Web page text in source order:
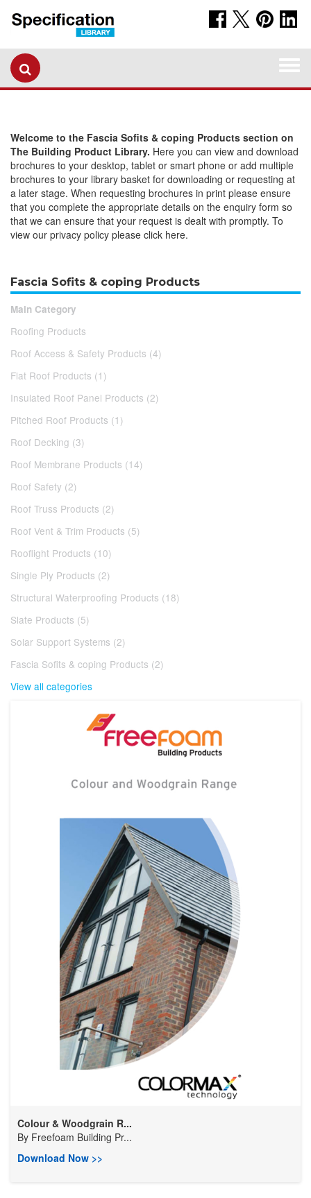
Welcome to the Fascia Sofits & coping Products section on
The Building Product Library. Here you can view and download
brochures to your desktop, tablet or smart phone or add multiple
brochures to your library basket for downloading or requesting at
a later stage. When requesting brochures in print please ensure
that you complete the appropriate details on the enquiry form so
that we can ensure that your request is dealt with promptly. To
view our privacy policy please click here.
Fascia Sofits & coping Products
Main Category
Roofing Products
Roof Access & Safety Products (4)
Flat Roof Products (1)
Insulated Roof Panel Products (2)
Pitched Roof Products (1)
Roof Decking (3)
Roof Membrane Products (14)
Roof Safety (2)
Roof Truss Products (2)
Roof Vent & Trim Products (5)
Rooflight Products (10)
Single Ply Products (2)
Structural Waterproofing Products (18)
Slate Products (5)
Solar Support Systems (2)
Fascia Sofits & coping Products (2)
View all categories
Colour & Woodgrain R...
By Freefoam Building Pr...
Download Now >>